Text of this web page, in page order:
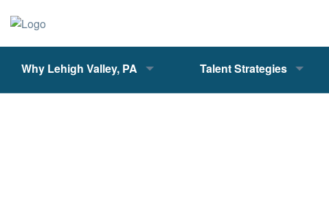
Why Lehigh Valley, PA Talent Strategies